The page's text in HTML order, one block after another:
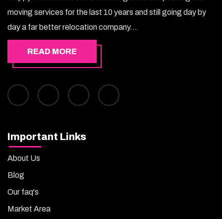
moving services for the last 10 years and still going day by
day a far better relocation company...
READ MORE
Important Links
About Us
Blog
Our faq's
Market Area